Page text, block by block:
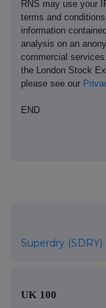
RNS may use your
terms and
information
analysis on an
commercial
the London Stock
please see our
END
Superdry (SDRY)
UK 100